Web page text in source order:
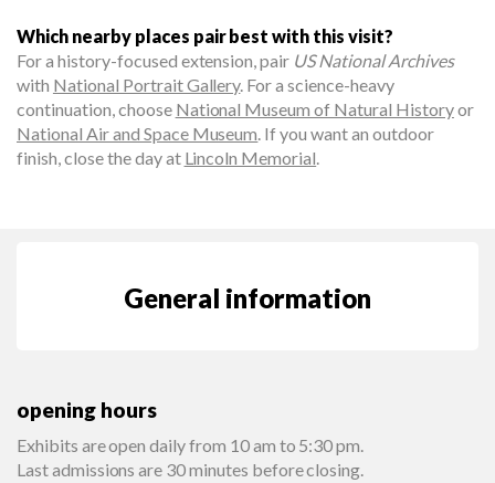
Which nearby places pair best with this visit?
For a history-focused extension, pair US National Archives
with National Portrait Gallery. For a science-heavy
continuation, choose National Museum of Natural Historyor
National Air and Space Museum. If you want an outdoor
finish, close the day at Lincoln Memorial.
General information
opening hours
Exhibits are open daily from 10 am to 5:30 pm.
Last admissions are 30 minutes before closing.